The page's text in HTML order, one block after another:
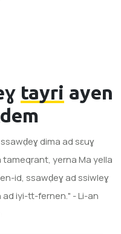
tayri ayen
dima ad sɛuɣ
yerna Ma yella
id, ssawḍeɣ ad ssiwleɣ
iyi-tt-fernen." - Li-an